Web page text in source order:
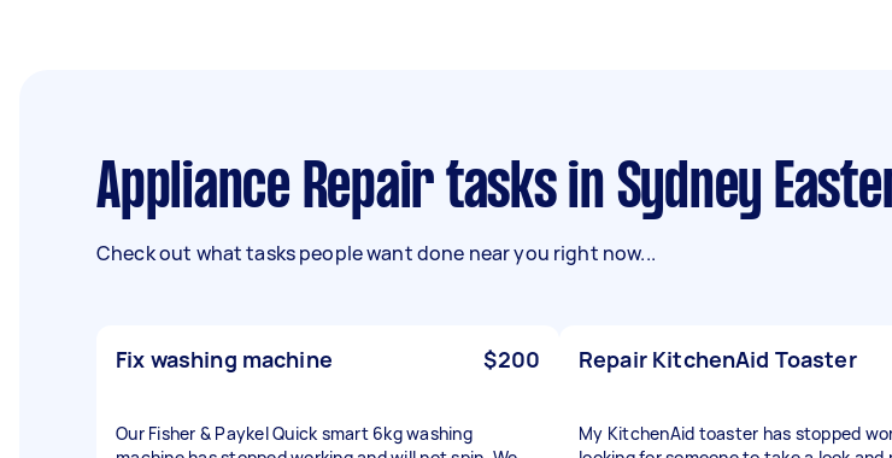
Appliance Repair tasks in Sydney
Check out what tasks people want done near you right now...
Fix washing machine $200
Our Fisher & Paykel Quick smart 6kg washing
Repair KitchenAid Toaster
My KitchenAid toaster has stopped